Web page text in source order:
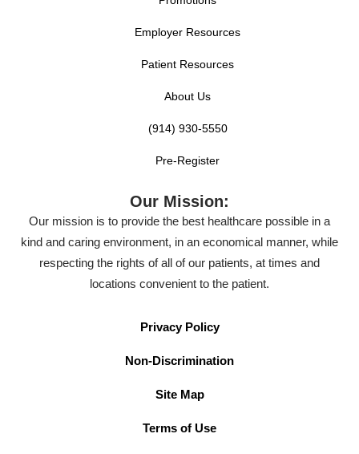
Employer Resources
Patient Resources
About Us
(914) 930-5550
Pre-Register
Our Mission:
Our mission is to provide the best healthcare possible in a
kind and caring environment, in an economical manner, while
respecting the rights of all of our patients, at times and
locations convenient to the patient.
Privacy Policy
Non-Discrimination
Site Map
Terms of Use